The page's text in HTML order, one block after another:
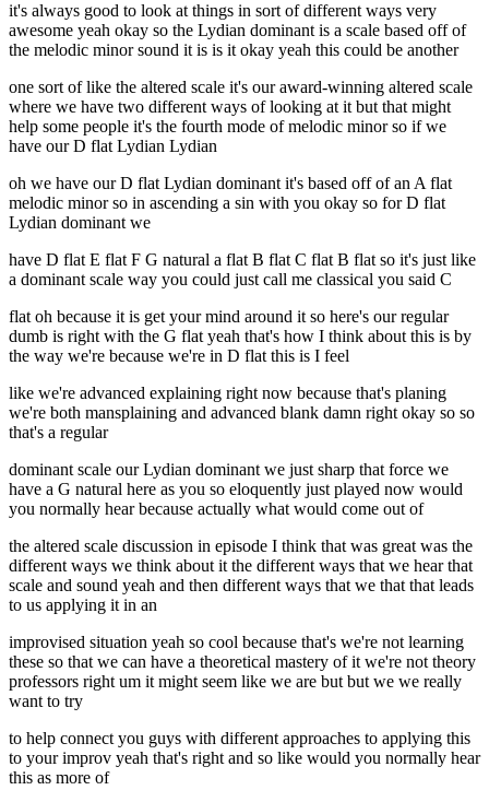
it's always good to look at things in sort of different ways very
awesome yeah okay so the Lydian dominant is a scale based off of
the melodic minor sound it is is it okay yeah this could be another
one sort of like the altered scale it's our award-winning altered scale
where we have two different ways of looking at it but that might
help some people it's the fourth mode of melodic minor so if we
have our D flat Lydian Lydian
oh we have our D flat Lydian dominant it's based off of an A flat
melodic minor so in ascending a sin with you okay so for D flat
Lydian dominant we
have D flat E flat F G natural a flat B flat C flat B flat so it's just like
a dominant scale way you could just call me classical you said C
flat oh because it is get your mind around it so here's our regular
dumb is right with the G flat yeah that's how I think about this is by
the way we're because we're in D flat this is I feel
like we're advanced explaining right now because that's planing
we're both mansplaining and advanced blank damn right okay so so
that's a regular
dominant scale our Lydian dominant we just sharp that force we
have a G natural here as you so eloquently just played now would
you normally hear because actually what would come out of
the altered scale discussion in episode I think that was great was the
different ways we think about it the different ways that we hear that
scale and sound yeah and then different ways that we that that leads
to us applying it in an
improvised situation yeah so cool because that's we're not learning
these so that we can have a theoretical mastery of it we're not theory
professors right um it might seem like we are but but we we really
want to try
to help connect you guys with different approaches to applying this
to your improv yeah that's right and so like would you normally hear
this as more of